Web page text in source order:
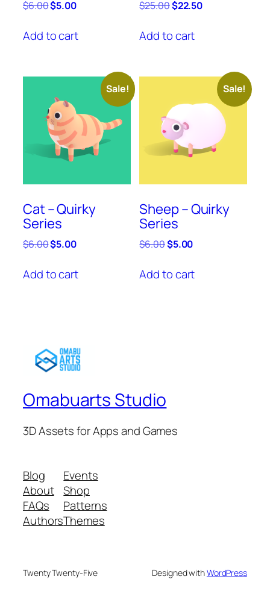
$6.00Original
was:
$6.00.
$5.00Current
is:
$5.00.
Add to cart
$25.00Original
was:
$25.00.
$22.50Current
Add to cart
Sale!
Cat – Quirky
Series
$6.00Original
was:
$6.00.
$5.00Current
is:
$5.00.
Add to cart
Sale!
Sheep – Quirky
Series
$6.00Original
was:
$6.00.
$5.00Current
is:
$5.00.
Add to cart
Omabuarts Studio
3D Assets for Apps and Games
Blog
About
FAQs
Authors
Events
Shop
Patterns
Themes
Twenty Twenty-Five Designed withWordPress